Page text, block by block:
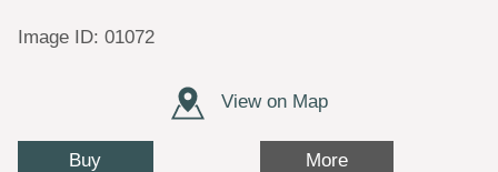
Image ID: 01072
View on Map
Buy More